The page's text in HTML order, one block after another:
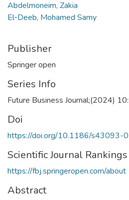
Abdelmoneim, Zakia
El‑Deeb, Mohamed Samy
Publisher
Springer open
Series Info
Future Business Journal;(2024)
Doi
https://doi.org/10.1186/
Scientific Journal Rankings
https://fbj.springeropen.com/about
Abstract